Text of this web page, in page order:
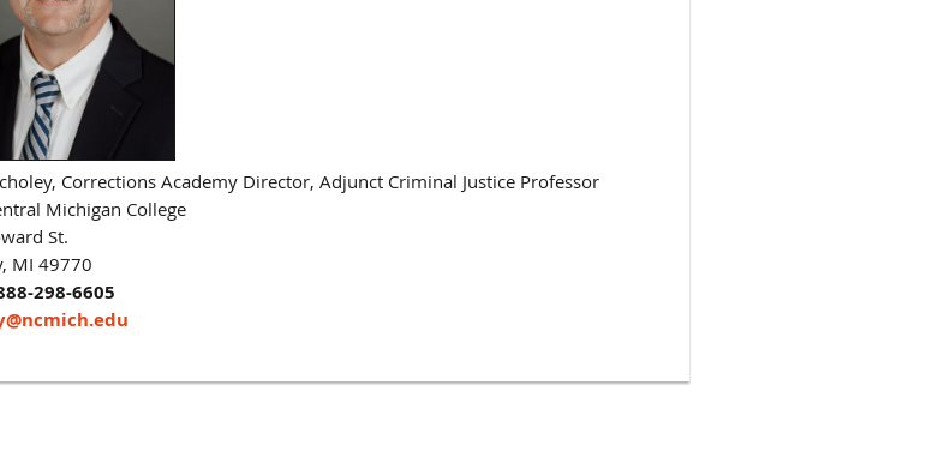
Corrections Academy Director, Adjunct Criminal Justice Professor
Michigan College
St.
MI 49770
298-6605